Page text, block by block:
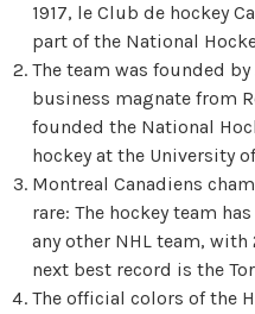
1917, le Club de hockey
part of the National
The team was founded by
business magnate from
founded the National
hockey at the University
Montreal Canadiens
rare: The hockey team
any other NHL team, with
next best record is the
The official colors of the